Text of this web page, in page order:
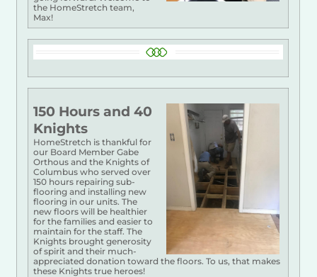
the HomeStretch team,
Max!
150 Hours and 40
Knights
HomeStretch is thankful for
our Board Member Gabe
Orthous and the Knights of
Columbus who served over
150 hours repairing sub-
flooring and installing new
flooring in our units. The
new floors will be healthier
for the families and easier to
maintain for the staff. The
Knights brought generosity
of spirit and their much-
appreciated donation toward the floors. To us, that makes
these Knights true heroes!